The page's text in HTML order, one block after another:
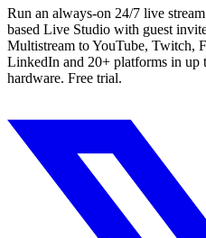
Run an always-on 24/7 live
based Live Studio with guest
Multistream to YouTube, Twitch,
LinkedIn and 20+ platforms in
hardware. Free trial.